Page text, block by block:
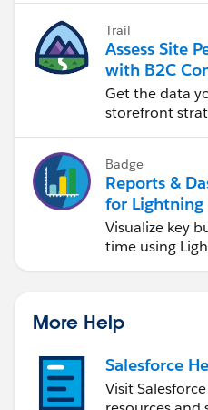
Trail
Assess Site
with B2C
Reports &
Get the data
storefront
Badge
Reports &
for Lightning
Visualize key
time using
More Help
Salesforce
Visit